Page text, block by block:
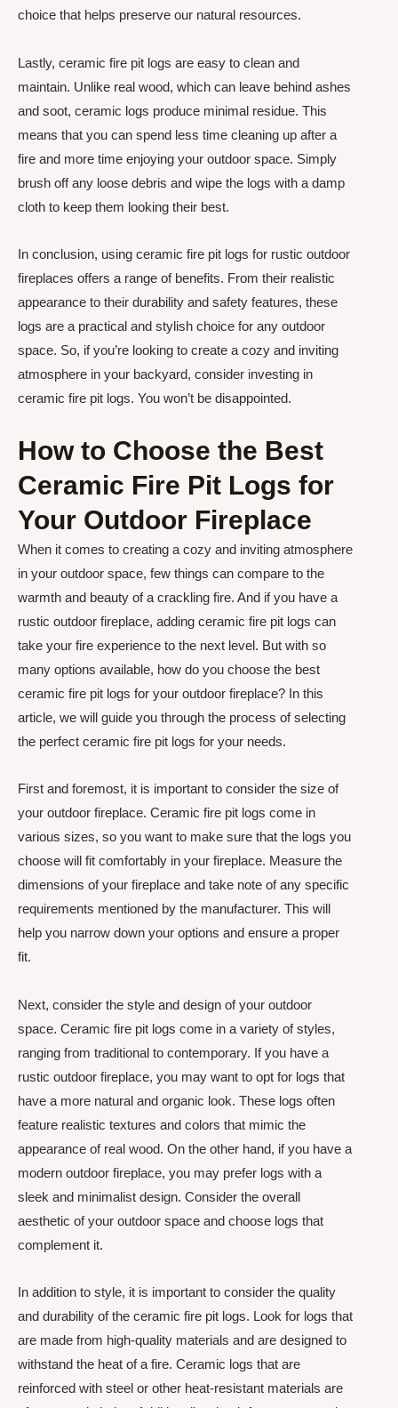
choice that helps preserve our natural resources.
Lastly, ceramic fire pit logs are easy to clean and
maintain. Unlike real wood, which can leave behind ashes
and soot, ceramic logs produce minimal residue. This
means that you can spend less time cleaning up after a
fire and more time enjoying your outdoor space. Simply
brush off any loose debris and wipe the logs with a damp
cloth to keep them looking their best.
In conclusion, using ceramic fire pit logs for rustic outdoor
fireplaces offers a range of benefits. From their realistic
appearance to their durability and safety features, these
logs are a practical and stylish choice for any outdoor
space. So, if you’re looking to create a cozy and inviting
atmosphere in your backyard, consider investing in
ceramic fire pit logs. You won’t be disappointed.
How to Choose the Best
Ceramic Fire Pit Logs for
Your Outdoor Fireplace
When it comes to creating a cozy and inviting atmosphere
in your outdoor space, few things can compare to the
warmth and beauty of a crackling fire. And if you have a
rustic outdoor fireplace, adding ceramic fire pit logs can
take your fire experience to the next level. But with so
many options available, how do you choose the best
ceramic fire pit logs for your outdoor fireplace? In this
article, we will guide you through the process of selecting
the perfect ceramic fire pit logs for your needs.
First and foremost, it is important to consider the size of
your outdoor fireplace. Ceramic fire pit logs come in
various sizes, so you want to make sure that the logs you
choose will fit comfortably in your fireplace. Measure the
dimensions of your fireplace and take note of any specific
requirements mentioned by the manufacturer. This will
help you narrow down your options and ensure a proper
fit.
Next, consider the style and design of your outdoor
space. Ceramic fire pit logs come in a variety of styles,
ranging from traditional to contemporary. If you have a
rustic outdoor fireplace, you may want to opt for logs that
have a more natural and organic look. These logs often
feature realistic textures and colors that mimic the
appearance of real wood. On the other hand, if you have a
modern outdoor fireplace, you may prefer logs with a
sleek and minimalist design. Consider the overall
aesthetic of your outdoor space and choose logs that
complement it.
In addition to style, it is important to consider the quality
and durability of the ceramic fire pit logs. Look for logs that
are made from high-quality materials and are designed to
withstand the heat of a fire. Ceramic logs that are
reinforced with steel or other heat-resistant materials are